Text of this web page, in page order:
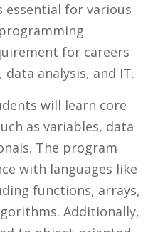
for various
for careers
analysis, and IT.
will learn core
as variables, data
The program
with languages like
functions, arrays,
Additionally,